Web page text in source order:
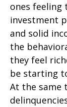
ones
investment
and solid
the
they feel
be starting
At the same